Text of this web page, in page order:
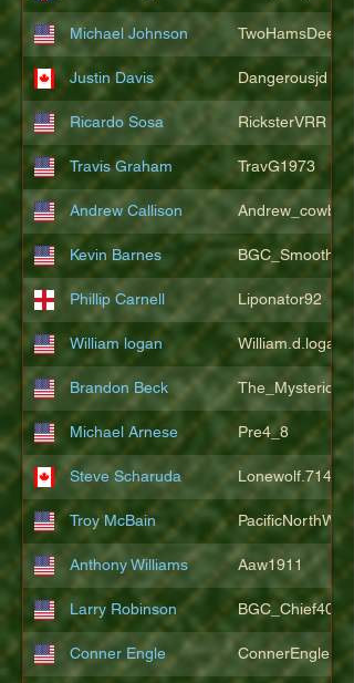
Michael Johnson TwoHamsDeep
Justin Davis Dangerousjd
Ricardo Sosa RicksterVRR
Travis Graham TravG1973
Andrew Callison
Kevin Barnes BGC_SmoothSax
Phillip Carnell Liponator92
William logan William.d.logan
Brandon Beck The_Mysterion
Michael Arnese Pre4_8
Steve Scharuda Lonewolf.714806
Troy McBain
Anthony Williams Aaw1911
Larry Robinson BGC_Chief404
Conner Engle ConnerEngle